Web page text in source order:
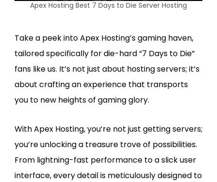
Apex Hosting Best 7 Days to Die Server Hosting
Take a peek into Apex Hosting’s gaming haven,
tailored specifically for die-hard “7 Days to Die”
fans like us. It’s not just about hosting servers; it’s
about crafting an experience that transports
you to new heights of gaming glory.
With Apex Hosting, you’re not just getting servers;
you’re unlocking a treasure trove of possibilities.
From lightning-fast performance to a slick user
interface, every detail is meticulously designed to